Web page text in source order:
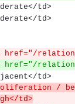
td>
td>
<td><a href="/
<td><a href="/
td>
/
td>